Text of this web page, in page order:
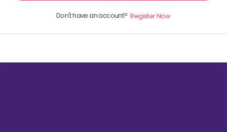
Don't have an account? Register Now